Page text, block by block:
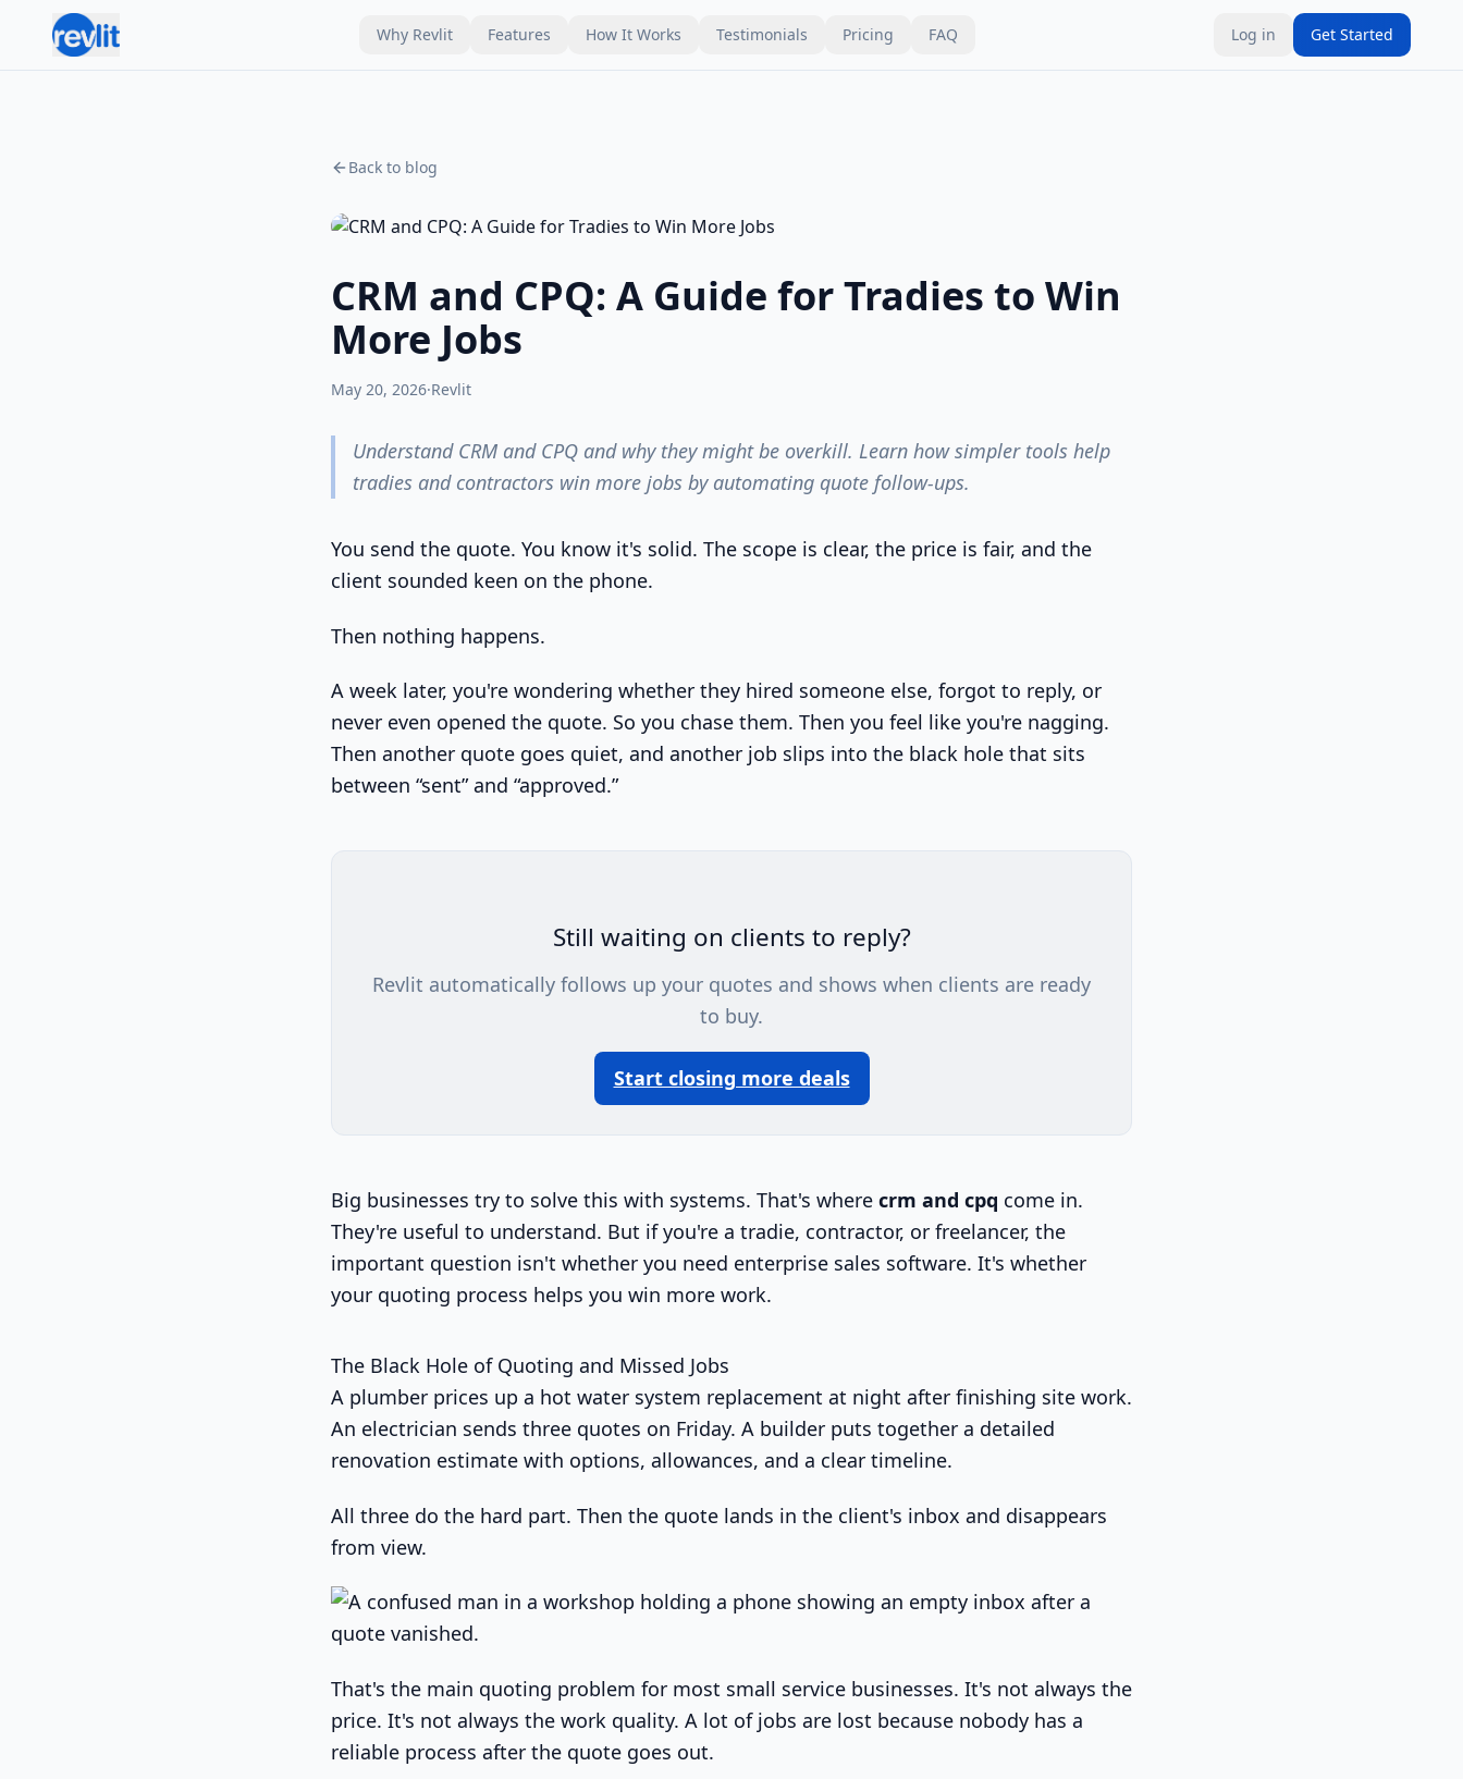
Why Revlit Features How It Works Testimonials Pricing FAQ Log in Get Started
Back to blog
CRM and CPQ: A Guide for Tradies to Win
More Jobs
May 20, 2026·Revlit
Understand CRM and CPQ and why they might be overkill. Learn how simpler tools help
tradies and contractors win more jobs by automating quote follow-ups.
You send the quote. You know it's solid. The scope is clear, the price is fair, and the
client sounded keen on the phone.
Then nothing happens.
A week later, you're wondering whether they hired someone else, forgot to reply, or
never even opened the quote. So you chase them. Then you feel like you're nagging.
Then another quote goes quiet, and another job slips into the black hole that sits
between “sent” and “approved.”
Still waiting on clients to reply?
Revlit automatically follows up your quotes and shows when clients are ready
to buy.
Start closing more deals
Big businesses try to solve this with systems. That's where crm and cpq come in.
They're useful to understand. But if you're a tradie, contractor, or freelancer, the
important question isn't whether you need enterprise sales software. It's whether
your quoting process helps you win more work.
The Black Hole of Quoting and Missed Jobs
A plumber prices up a hot water system replacement at night after finishing site work.
An electrician sends three quotes on Friday. A builder puts together a detailed
renovation estimate with options, allowances, and a clear timeline.
All three do the hard part. Then the quote lands in the client's inbox and disappears
from view.
That's the main quoting problem for most small service businesses. It's not always the
price. It's not always the work quality. A lot of jobs are lost because nobody has a
reliable process after the quote goes out.